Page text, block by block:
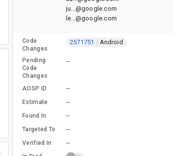
ju...@google.com
le...@google.com
Code
Changes
2571751 Android
Pending
Code
Changes
--
AOSP ID --
Estimate --
Found In --
Targeted To --
Verified In --